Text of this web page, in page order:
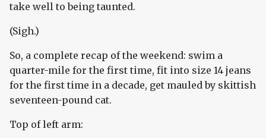
take well to being taunted.
(Sigh.)
So, a complete recap of the weekend: swim a
quarter-mile for the first time, fit into size 14 jeans
for the first time in a decade, get mauled by skittish
seventeen-pound cat.
Top of left arm: